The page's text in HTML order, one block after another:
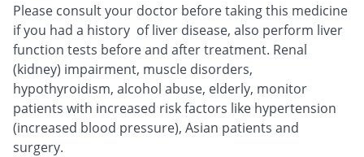
Please consult your doctor before taking this medicine
if you had a history of liver disease, also perform liver
function tests before and after treatment. Renal
(kidney) impairment, muscle disorders,
hypothyroidism, alcohol abuse, elderly, monitor
patients with increased risk factors like hypertension
(increased blood pressure), Asian patients and
surgery.